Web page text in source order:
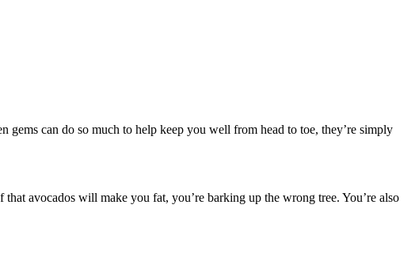
gems can do so much to help keep you well from head to toe, they’re simply
avocados will make you fat, you’re barking up the wrong tree. You’re also